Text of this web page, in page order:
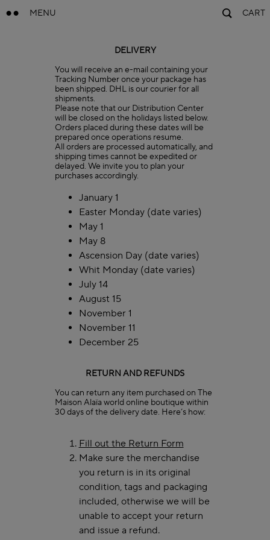
MENU CART
DELIVERY
You will receive an e-mail containing your
Tracking Number once your package has
been shipped. DHL is our courier for all
shipments.
Please note that our Distribution Center
will be closed on the holidays listed below.
Orders placed during these dates will be
prepared once operations resume.
All orders are processed automatically, and
shipping times cannot be expedited or
delayed. We invite you to plan your
purchases accordingly.
January 1
Easter Monday (date varies)
May 1
May 8
Ascension Day (date varies)
Whit Monday (date varies)
July 14
August 15
November 1
November 11
December 25
RETURN AND REFUNDS
You can return any item purchased on The
Maison Alaïa world online boutique within
30 days of the delivery date. Here’s how:
Fill out the Return Form
Make sure the merchandise
you return is in its original
condition, tags and packaging
included, otherwise we will be
unable to accept your return
and issue a refund.